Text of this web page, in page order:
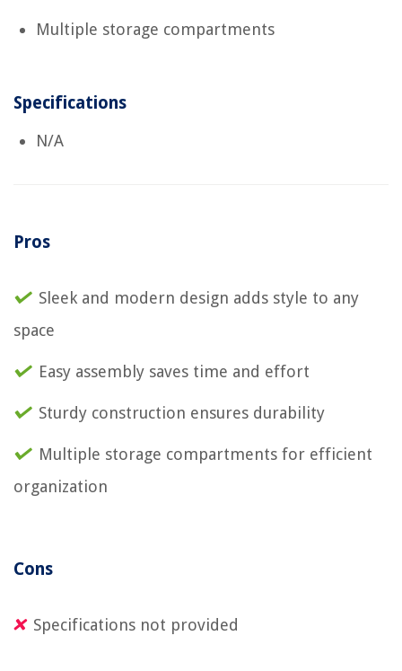
Multiple storage compartments
Specifications
N/A
Pros
Sleek and modern design adds style to any
space
Easy assembly saves time and effort
Sturdy construction ensures durability
Multiple storage compartments for efficient
organization
Cons
Specifications not provided